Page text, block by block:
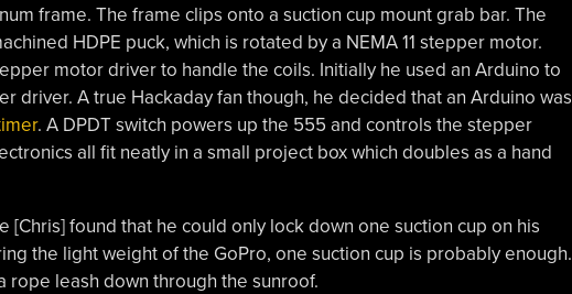
frame. The frame clips onto a suction cup mount grab bar. The
HDPE puck, which is rotated by a NEMA 11 stepper motor.
motor driver to handle the coils. Initially he used an Arduino to
driver. A true Hackaday fan though, he decided that an Arduino was
. A DPDT switch powers up the 555 and controls the stepper
all fit neatly in a small project box which doubles as a hand
[Chris] found that he could only lock down one suction cup on his
the light weight of the GoPro, one suction cup is probably enough.
rope leash down through the sunroof.